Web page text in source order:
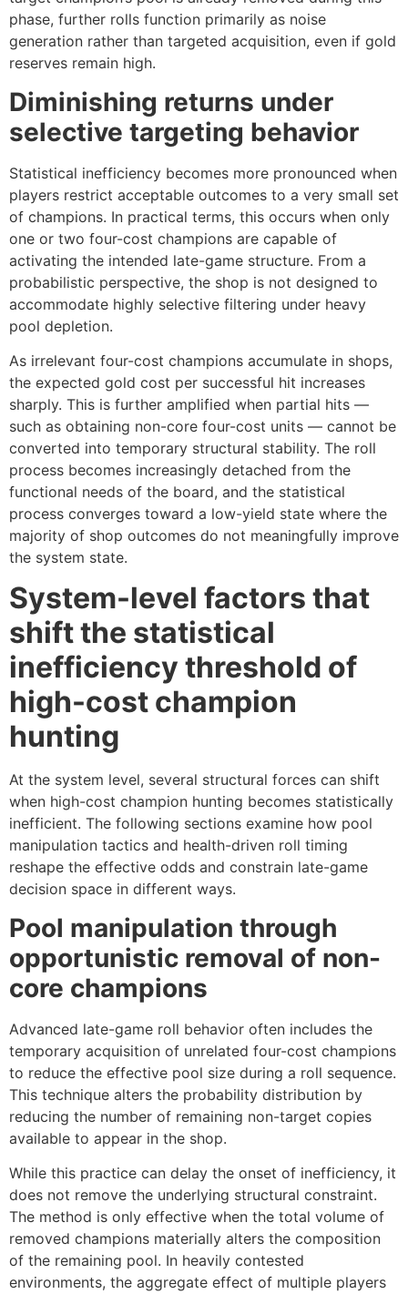
phase, further rolls function primarily as noise
generation rather than targeted acquisition, even if gold
reserves remain high.
Diminishing returns under
selective targeting behavior
Statistical inefficiency becomes more pronounced when
players restrict acceptable outcomes to a very small set
of champions. In practical terms, this occurs when only
one or two four-cost champions are capable of
activating the intended late-game structure. From a
probabilistic perspective, the shop is not designed to
accommodate highly selective filtering under heavy
pool depletion.
As irrelevant four-cost champions accumulate in shops,
the expected gold cost per successful hit increases
sharply. This is further amplified when partial hits —
such as obtaining non-core four-cost units — cannot be
converted into temporary structural stability. The roll
process becomes increasingly detached from the
functional needs of the board, and the statistical
process converges toward a low-yield state where the
majority of shop outcomes do not meaningfully improve
the system state.
System-level factors that
shift the statistical
inefficiency threshold of
high-cost champion
hunting
At the system level, several structural forces can shift
when high-cost champion hunting becomes statistically
inefficient. The following sections examine how pool
manipulation tactics and health-driven roll timing
reshape the effective odds and constrain late-game
decision space in different ways.
Pool manipulation through
opportunistic removal of non-
core champions
Advanced late-game roll behavior often includes the
temporary acquisition of unrelated four-cost champions
to reduce the effective pool size during a roll sequence.
This technique alters the probability distribution by
reducing the number of remaining non-target copies
available to appear in the shop.
While this practice can delay the onset of inefficiency, it
does not remove the underlying structural constraint.
The method is only effective when the total volume of
removed champions materially alters the composition
of the remaining pool. In heavily contested
environments, the aggregate effect of multiple players